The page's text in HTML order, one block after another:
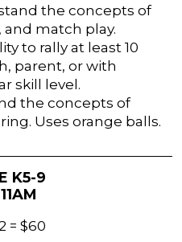
the concepts of
and match play.
to rally at least 10
parent, or with
skill level.
the concepts of
Uses orange balls.
K5-9
= $60